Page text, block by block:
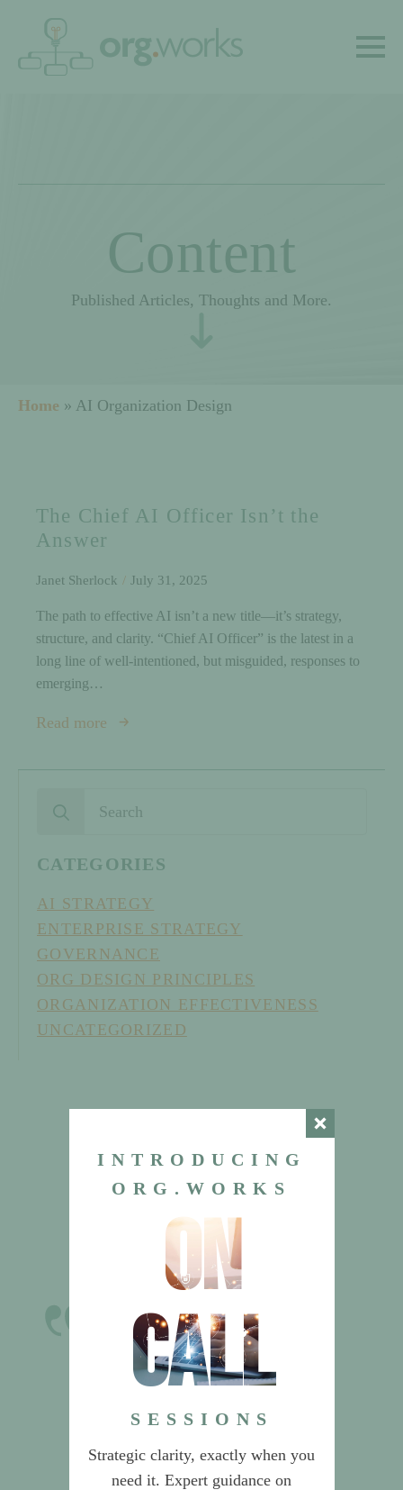
Content
Published Articles, Thoughts and More.
Home » AI Organization Design
The Chief AI Officer Isn’t the
Answer
Janet Sherlock July 31, 2025
The path to effective AI isn’t a new title—it’s strategy,
structure, and clarity. “Chief AI Officer” is the latest in a
long line of well-intentioned, but misguided, responses to
emerging…
Read more
Search
CATEGORIES
AI STRATEGY
ENTERPRISE STRATEGY
GOVERNANCE
ORG DESIGN PRINCIPLES
ORGANIZATION EFFECTIVENESS
UNCATEGORIZED
Dr. Sherlock’s
recommendations on Product
Management saved us from
building an unnecessarily
complex organization.
INTRODUCING
ORG.WORKS
on
call
SESSIONS
Strategic clarity, exactly when you
need it. Expert guidance on